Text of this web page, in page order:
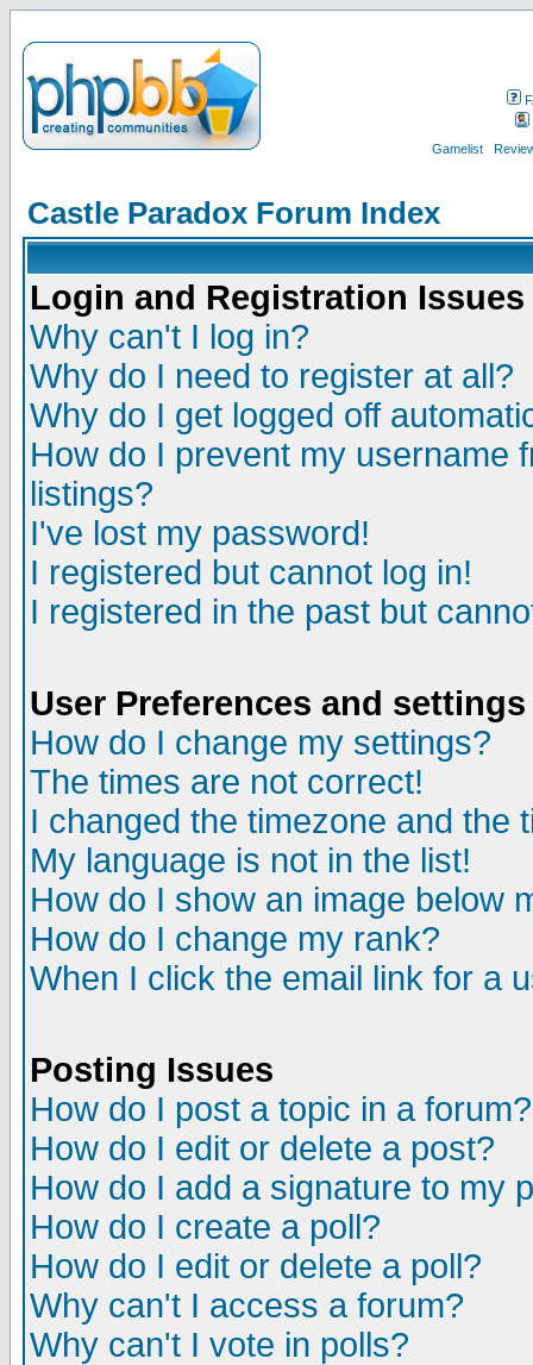
Gamelist
Castle Paradox Forum Index
Login and Registration Issues
Why can't I log in?
Why do I need to register at all?
Why do I get logged off
How do I prevent my username
listings?
I've lost my password!
I registered but cannot log in!
I registered in the past but
User Preferences and settings
How do I change my settings?
The times are not correct!
I changed the timezone and the
My language is not in the list!
How do I show an image below
How do I change my rank?
When I click the email link for a
Posting Issues
How do I post a topic in a forum?
How do I edit or delete a post?
How do I add a signature to my
How do I create a poll?
How do I edit or delete a poll?
Why can't I access a forum?
Why can't I vote in polls?